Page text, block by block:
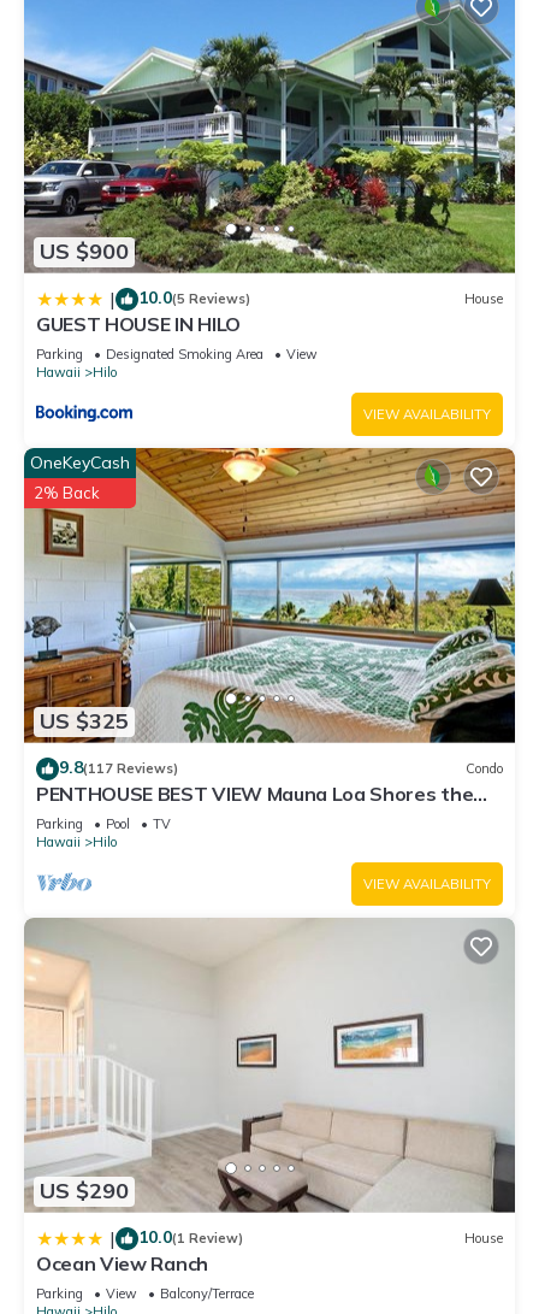
US $900
| 10.0(5 Reviews) House
GUEST HOUSE IN HILO
Parking Designated Smoking Area
View
Hawaii
Hilo
VIEW AVAILABILITY
US $325
OneKeyCash
2% Back
9.8(117 Reviews) Condo
PENTHOUSE BEST VIEW Mauna Loa Shores the
Ultimate Next to Beach Park
Parking Pool
TV
Hawaii
Hilo
VIEW AVAILABILITY
US $290
| 10.0(1 Review) House
Ocean View Ranch
Parking View
Balcony/Terrace